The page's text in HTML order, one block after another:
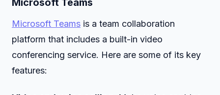
Microsoft Teams
Microsoft Teams is a team collaboration
platform that includes a built-in video
conferencing service. Here are some of its key
features: